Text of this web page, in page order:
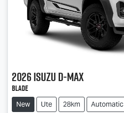
2026IsuzuD-MAX
BLADE
New Ute 28km Automatic